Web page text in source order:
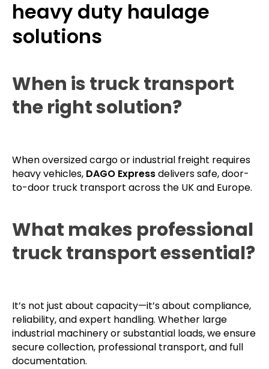
heavy duty haulage
solutions
When is truck transport
the right solution?
When oversized cargo or industrial freight requires
heavy vehicles, DAGO Expressdelivers safe, door-
to-door truck transport across the UK and Europe.
What makes professional
truck transport essential?
It’s not just about capacity—it’s about compliance,
reliability, and expert handling. Whether large
industrial machinery or substantial loads, we ensure
secure collection, professional transport, and full
documentation.